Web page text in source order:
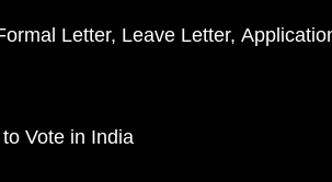
Letter Leave Letter
Vote in India